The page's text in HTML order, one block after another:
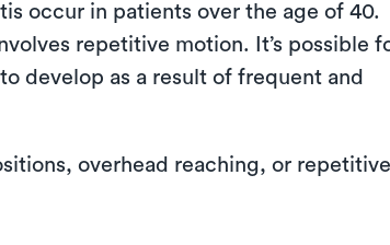
occur in patients over the age of 40.
repetitive motion. It’s possible
develop as a result of frequent and
overhead reaching, or repetitive